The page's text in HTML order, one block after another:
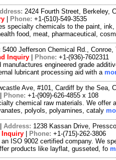
2424 Fourth Street, Berkeley,
Phone: +1-(510)-549-3535
specialty chemicals to the paint,
food, meat, pharmaceutical,
5400 Jefferson Chemical Rd.,
Inquiry Phone: +1-(936)-7602311
engineered grade
lubricant processing aid with a
Ave, #101, Cardiff by the Sea,
Phone: +1-(909)-626-4855 x 108
chemical raw materials. We offer
polyols, polyamines, cataly
Address: 1238 Kassan Drive,
Inquiry Phone: +1-(715)-262-3806
ISO 9002 certified company. We
products like layflat, gusseted, fo